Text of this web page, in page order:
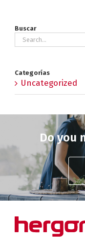
Buscar
Search
Categorías
Uncategorized
Do you